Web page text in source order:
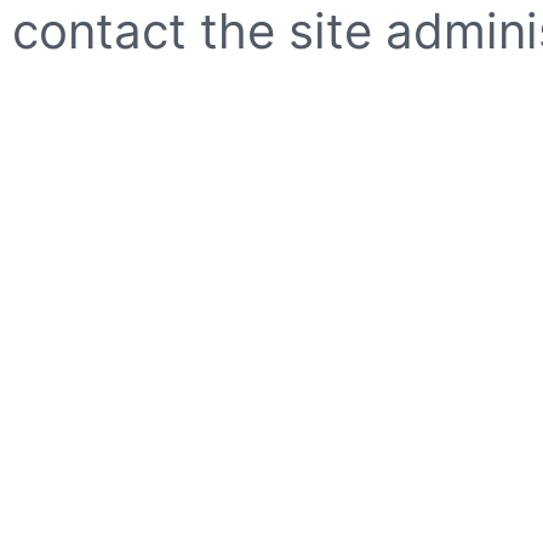
contact the site